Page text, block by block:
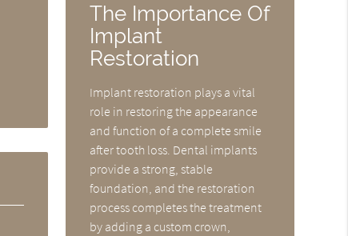
The Importance Of
Implant
Restoration
Implant restoration plays a vital
role in restoring the appearance
and function of a complete smile
after tooth loss. Dental implants
provide a strong, stable
foundation, and the restoration
process completes the treatment
by adding a custom crown,